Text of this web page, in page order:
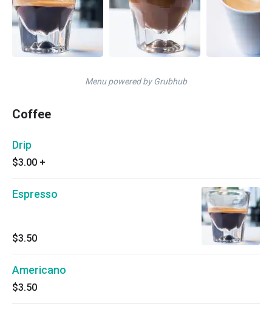
Menu powered by Grubhub
Coffee
Drip
$3.00 +
Espresso
$3.50
Americano
$3.50